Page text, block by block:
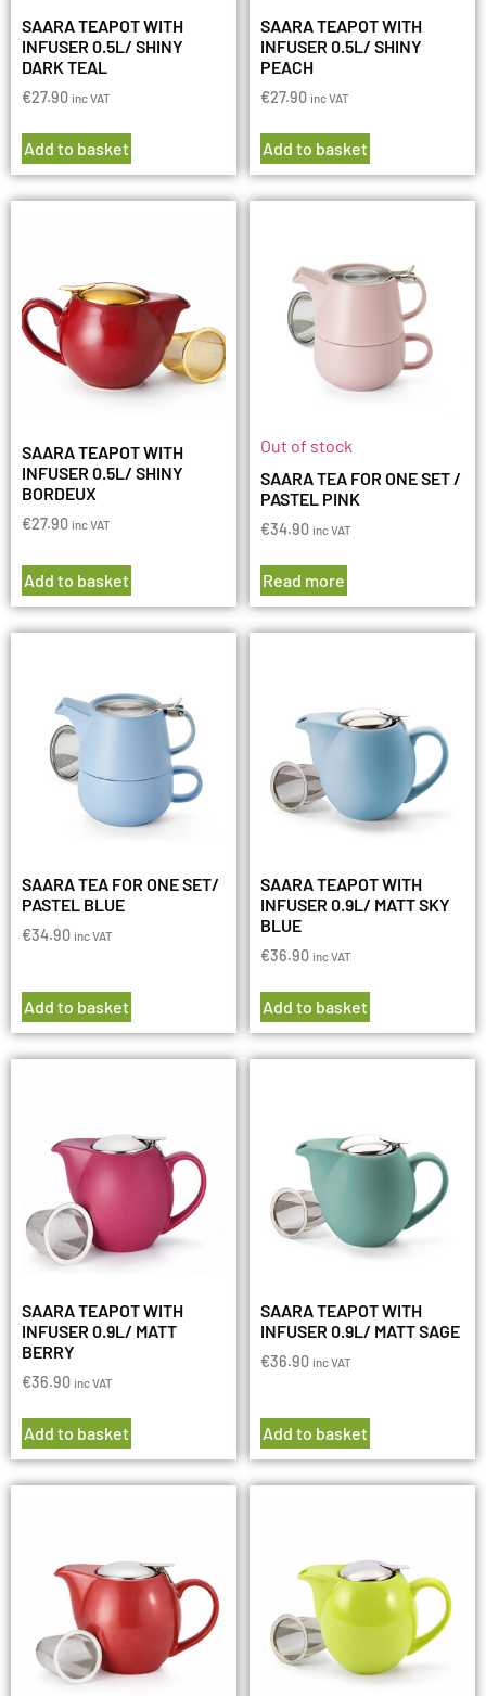
SAARA TEAPOT WITH
INFUSER 0.5L/ SHINY
DARK TEAL
€27.90 inc VAT
Add to basket
SAARA TEAPOT WITH
INFUSER 0.5L/ SHINY
PEACH
€27.90 inc VAT
Add to basket
SAARA TEAPOT WITH
INFUSER 0.5L/ SHINY
BORDEUX
€27.90 inc VAT
Add to basket
Out of stock
SAARA TEA FOR ONE SET /
PASTEL PINK
€34.90 inc VAT
Read more
SAARA TEA FOR ONE SET/
PASTEL BLUE
€34.90 inc VAT
Add to basket
SAARA TEAPOT WITH
INFUSER 0.9L/ MATT SKY
BLUE
€36.90 inc VAT
Add to basket
SAARA TEAPOT WITH
INFUSER 0.9L/ MATT
BERRY
€36.90 inc VAT
Add to basket
SAARA TEAPOT WITH
INFUSER 0.9L/ MATT SAGE
€36.90 inc VAT
Add to basket